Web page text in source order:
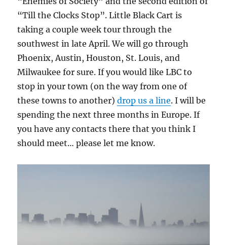
“Till the Clocks Stop”. Little Black Cart is
taking a couple week tour through the
southwest in late April. We will go through
Phoenix, Austin, Houston, St. Louis, and
Milwaukee for sure. If you would like LBC to
stop in your town (on the way from one of
these towns to another)drop us a line. I will be
spending the next three months in Europe. If
you have any contacts there that you think I
should meet… please let me know.